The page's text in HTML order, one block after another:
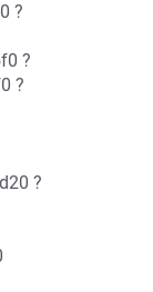
?
?
?
?